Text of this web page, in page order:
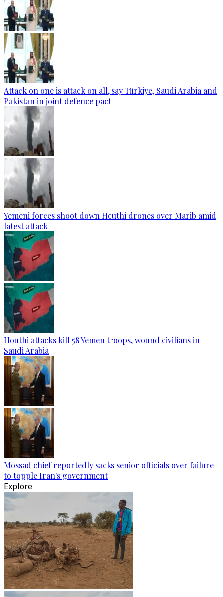
Attack on one is attack on all, say Türkiye, Saudi Arabia and
Pakistan in joint defence pact
Yemeni forces shoot down Houthi drones over Marib amid
latest attack
Houthi attacks kill 58 Yemen troops, wound civilians in
Saudi Arabia
Mossad chief reportedly sacks senior officials over failure
to topple Iran's government
Explore